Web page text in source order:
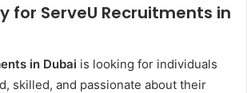
for ServeU Recruitments in
in Dubai is looking for individuals
skilled, and passionate about their